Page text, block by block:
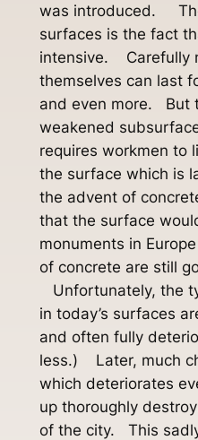
was introduced.
surfaces is the fact
intensive. Carefully
themselves can last
and even more. But
weakened
requires workmen to
the surface which
the advent of
that the surface
monuments in
of concrete are still
Unfortunately, the
in today’s surfaces
and often fully
less.) Later, much
which deteriorates
up thoroughly
of the city. This